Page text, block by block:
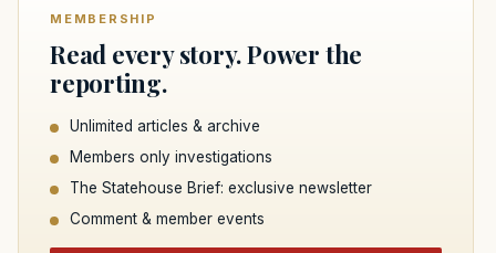
MEMBERSHIP
Read every story. Power the
reporting.
Unlimited articles & archive
Members only investigations
The Statehouse Brief: exclusive newsletter
Comment & member events